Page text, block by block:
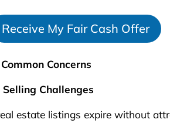
Receive My Fair Cash Offer
Concerns
Challenges
estate listings expire without